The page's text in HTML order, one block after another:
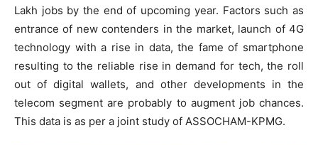
Lakh jobs by the end of upcoming year. Factors such as
entrance of new contenders in the market, launch of 4G
technology with a rise in data, the fame of smartphone
resulting to the reliable rise in demand for tech, the roll
out of digital wallets, and other developments in the
telecom segment are probably to augment job chances.
This data is as per a joint study of ASSOCHAM-KPMG.